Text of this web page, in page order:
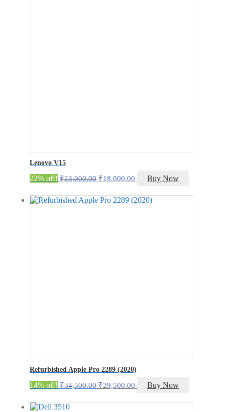
Lenovo V15
22% off! ₹23,000.00 Original
was:
₹23,000.00.
₹18,000.00 Current
is:
₹18,000.00.
Buy Now
Refurbished Apple Pro 2289 (2020)
14% off! ₹34,500.00 Original
was:
₹29,500.00 Current
is:
Buy Now